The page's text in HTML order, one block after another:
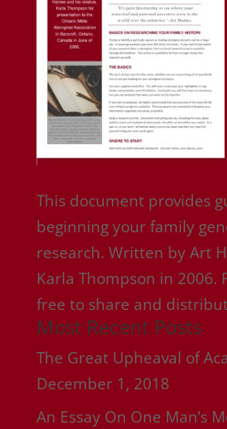
This document provides
beginning your family
research. Written by Art
Karla Thompson in 2006.
free to share and
Most Recent Posts
The Great Upheaval of
December 1, 2018
An Essay On One Man’s